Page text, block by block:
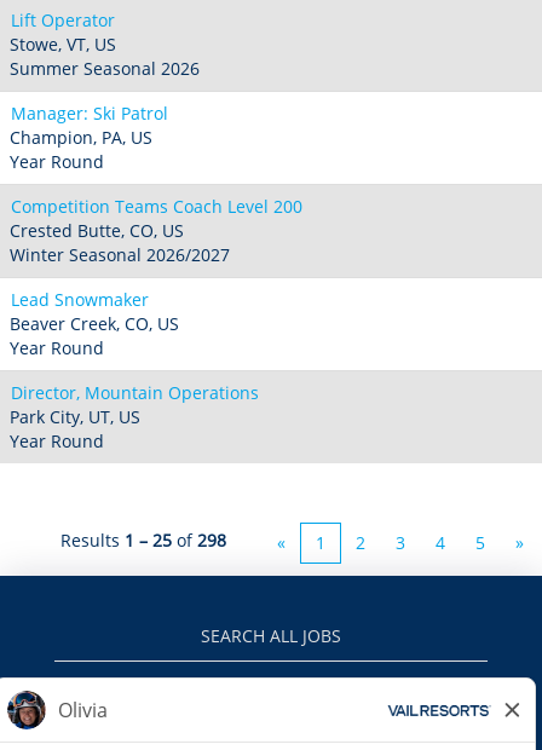
Lift Operator
Stowe, VT, US
Summer Seasonal 2026
Manager: Ski Patrol
Champion, PA, US
Year Round
Competition Teams Coach Level 200
Crested Butte, CO, US
Winter Seasonal 2026/2027
Lead Snowmaker
Beaver Creek, CO, US
Year Round
Director, Mountain Operations
Park City, UT, US
Year Round
Results 1 – 25 of298 « 1 2 3 4 5 »
SEARCH ALL JOBS
VAILRESORTS.COM